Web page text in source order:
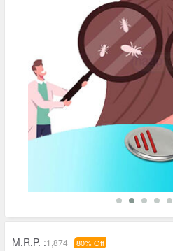
M.R.P. :1,874 80% Off